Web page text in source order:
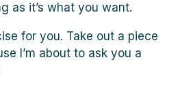
as it’s what you want.
for you. Take out a piece
I’m about to ask you a